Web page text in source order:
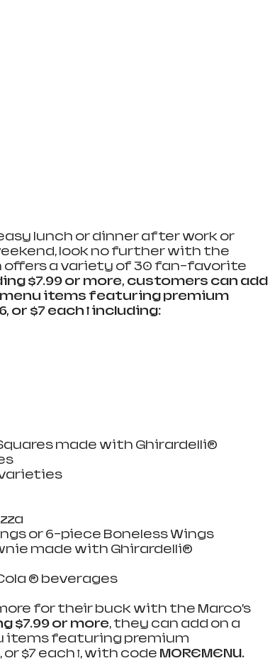
lunch or dinner after work or
look no further with the
offers a variety of 30 fan-favorite
$7.99 or more, customers can add
items featuring premium
$7 each ꝉ including:
made with Ghirardelli®
varieties
or 6-piece Boneless Wings
made with Ghirardelli®
® beverages
for their buck with the Marco’s
$7.99 or more, they can add on a
items featuring premium
$7 each ꝉ, with code MOREMENU.